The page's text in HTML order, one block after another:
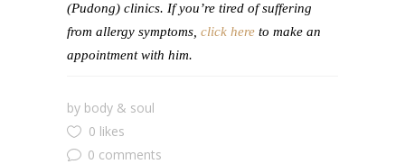
(Pudong) clinics. If you’re tired of suffering
from allergy symptoms, click here to make an
appointment with him.
by body & soul
0 likes
0 comments